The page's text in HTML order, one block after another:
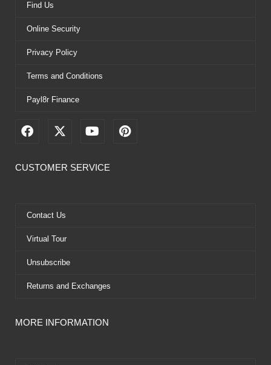
Find Us
Online Security
Privacy Policy
Terms and Conditions
Payl8r Finance
F
e
k
X
w
e
Y
t
P
i
CUSTOMER SERVICE
Contact Us
Virtual Tour
Unsubscribe
Returns and Exchanges
MORE INFORMATION